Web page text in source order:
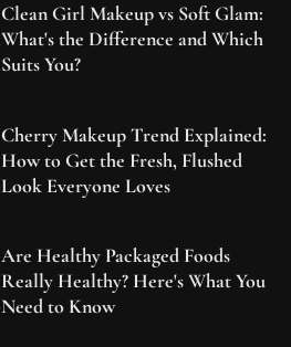
Clean Girl Makeup vs Soft Glam:
What's the Difference and Which
Suits You?
Cherry Makeup Trend Explained:
How to Get the Fresh, Flushed
Look Everyone Loves
Are Healthy Packaged Foods
Really Healthy? Here's What You
Need to Know